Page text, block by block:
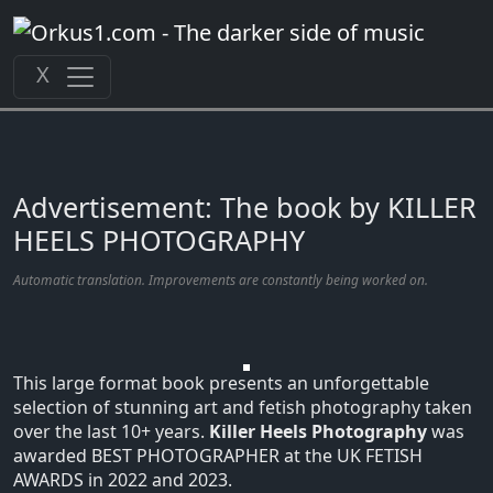
Zum
Inhalt
springen
X
Advertisement: The book by KILLER
HEELS PHOTOGRAPHY
Automatic translation. Improvements are constantly being worked on.
This large format book presents an unforgettable
selection of stunning art and fetish photography taken
over the last 10+ years. Killer Heels Photographywas
awarded BEST PHOTOGRAPHER at the UK FETISH
AWARDS in 2022 and 2023.